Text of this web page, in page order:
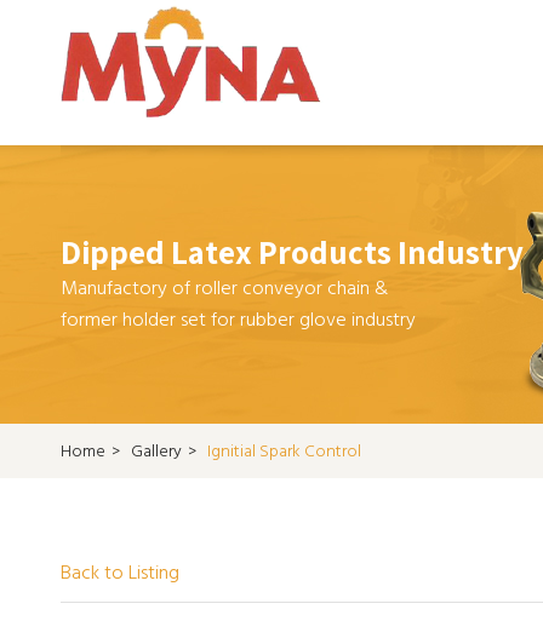
Dipped Latex Products Industry
Manufactory of roller conveyor chain &
former holder set for rubber glove industry
Home > Gallery > Ignitial Spark Control
Back to Listing